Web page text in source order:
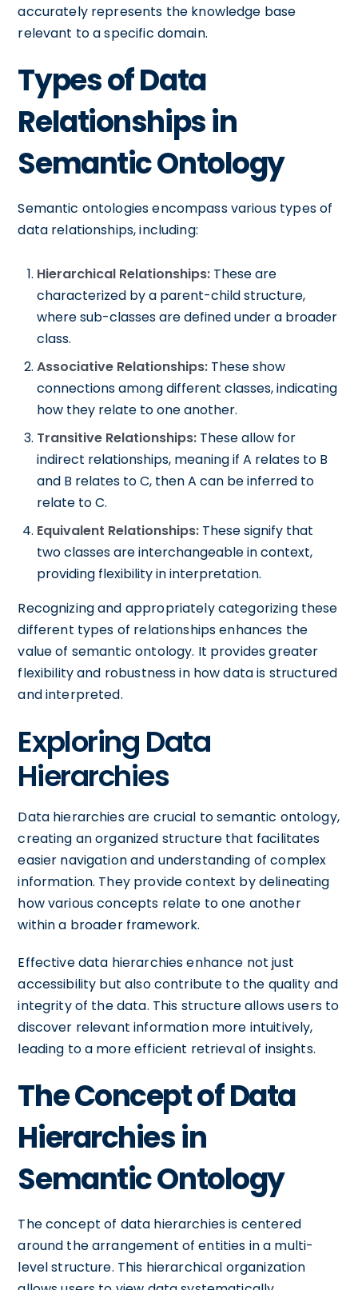
accurately represents the knowledge base
relevant to a specific domain.
Types of Data
Relationships in
Semantic Ontology
Semantic ontologies encompass various types of
data relationships, including:
Hierarchical Relationships: These are
characterized by a parent-child structure,
where sub-classes are defined under a broader
class.
Associative Relationships: These show
connections among different classes, indicating
how they relate to one another.
Transitive Relationships: These allow for
indirect relationships, meaning if A relates to B
and B relates to C, then A can be inferred to
relate to C.
Equivalent Relationships: These signify that
two classes are interchangeable in context,
providing flexibility in interpretation.
Recognizing and appropriately categorizing these
different types of relationships enhances the
value of semantic ontology. It provides greater
flexibility and robustness in how data is structured
and interpreted.
Exploring Data
Hierarchies
Data hierarchies are crucial to semantic ontology,
creating an organized structure that facilitates
easier navigation and understanding of complex
information. They provide context by delineating
how various concepts relate to one another
within a broader framework.
Effective data hierarchies enhance not just
accessibility but also contribute to the quality and
integrity of the data. This structure allows users to
discover relevant information more intuitively,
leading to a more efficient retrieval of insights.
The Concept of Data
Hierarchies in
Semantic Ontology
The concept of data hierarchies is centered
around the arrangement of entities in a multi-
level structure. This hierarchical organization